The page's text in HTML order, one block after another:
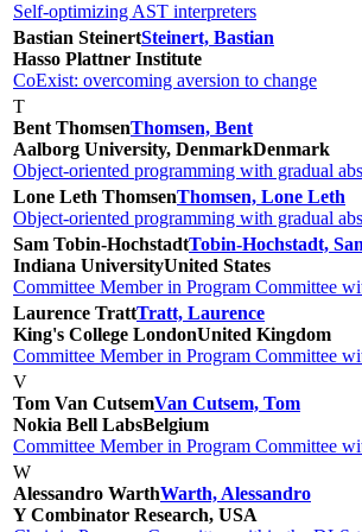
Self-optimizing AST interpreters
Bastian SteinertSteinert, Bastian
Hasso Plattner Institute
CoExist: overcoming aversion to change
T
Bent ThomsenThomsen, Bent
Aalborg University, DenmarkDenmark
Object-oriented programming with gradual
Lone Leth ThomsenThomsen, Lone Leth
Object-oriented programming with gradual
Sam Tobin-HochstadtTobin-Hochstadt,
Indiana UniversityUnited States
Committee Member in Program Committee
Laurence TrattTratt, Laurence
King's College LondonUnited Kingdom
Committee Member in Program Committee
V
Tom Van CutsemVan Cutsem, Tom
Nokia Bell LabsBelgium
Committee Member in Program Committee
W
Alessandro WarthWarth, Alessandro
Y Combinator Research, USA